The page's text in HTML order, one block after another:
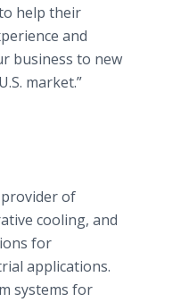
help their
and
business to new
market.”
of
cooling, and
for
applications.
systems for